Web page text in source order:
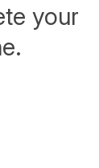
your